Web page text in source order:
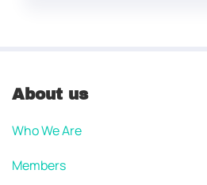
About us
Who We Are
Members